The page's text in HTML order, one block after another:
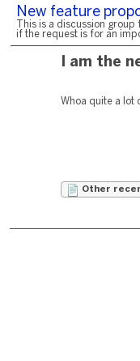
New feature
This is a discussion
if the request is for an
I am the
Whoa quite a lot
Other